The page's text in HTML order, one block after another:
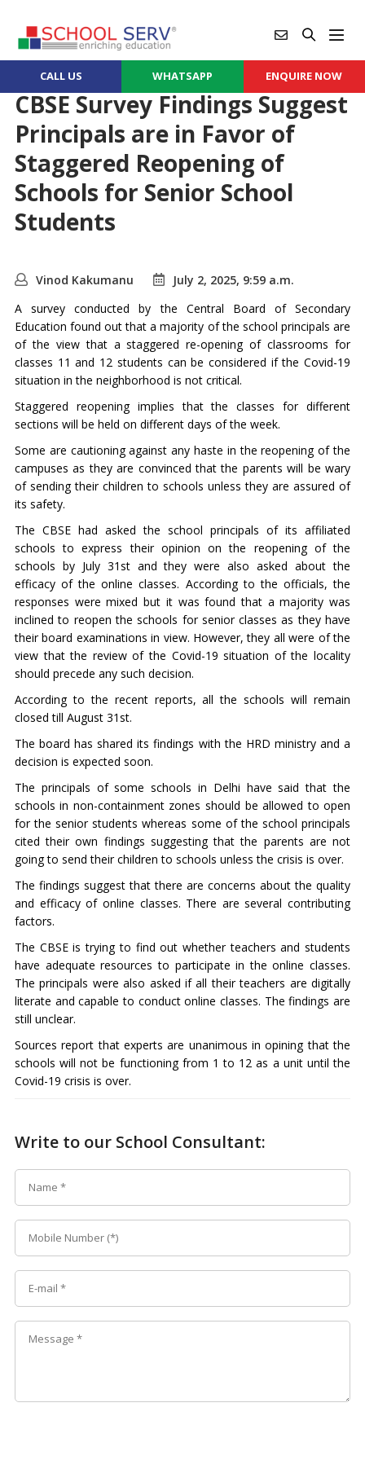
CALL US WHATSAPP ENQUIRE NOW
CBSE Survey Findings Suggest
Principals are in Favor of
Staggered Reopening of
Schools for Senior School
Students
Vinod Kakumanu
July 2, 2025, 9:59 a.m.
A survey conducted by the Central Board of Secondary
Education found out that a majority of the school principals are
of the view that a staggered re-opening of classrooms for
classes 11 and 12 students can be considered if the Covid-19
situation in the neighborhood is not critical.
Staggered reopening implies that the classes for different
sections will be held on different days of the week.
Some are cautioning against any haste in the reopening of the
campuses as they are convinced that the parents will be wary
of sending their children to schools unless they are assured of
its safety.
The CBSE had asked the school principals of its affiliated
schools to express their opinion on the reopening of the
schools by July 31st and they were also asked about the
efficacy of the online classes. According to the officials, the
responses were mixed but it was found that a majority was
inclined to reopen the schools for senior classes as they have
their board examinations in view. However, they all were of the
view that the review of the Covid-19 situation of the locality
should precede any such decision.
According to the recent reports, all the schools will remain
closed till August 31st.
The board has shared its findings with the HRD ministry and a
decision is expected soon.
The principals of some schools in Delhi have said that the
schools in non-containment zones should be allowed to open
for the senior students whereas some of the school principals
cited their own findings suggesting that the parents are not
going to send their children to schools unless the crisis is over.
The findings suggest that there are concerns about the quality
and efficacy of online classes. There are several contributing
factors.
The CBSE is trying to find out whether teachers and students
have adequate resources to participate in the online classes.
The principals were also asked if all their teachers are digitally
literate and capable to conduct online classes. The findings are
still unclear.
Sources report that experts are unanimous in opining that the
schools will not be functioning from 1 to 12 as a unit until the
Covid-19 crisis is over.
Write to our School Consultant: